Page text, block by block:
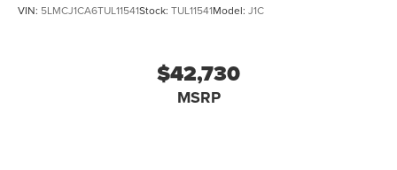
VIN: 5LMCJ1CA6TUL11541Stock: TUL11541Model: J1C
$42,730
MSRP